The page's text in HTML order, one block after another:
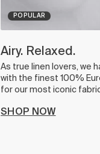
POPULAR
Airy. Relaxed.
As true linen lovers, we
with the finest 100%
for our most iconic
SHOP NOW